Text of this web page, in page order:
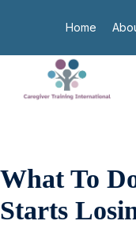
Home
What To
Starts